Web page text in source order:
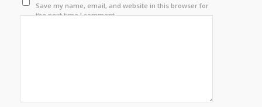
Save my name, email, and website in this browser for
the next time I comment.